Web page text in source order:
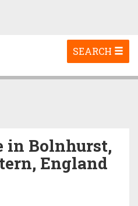
Toggle
navigation
SEARCH
in Bolnhurst,
England